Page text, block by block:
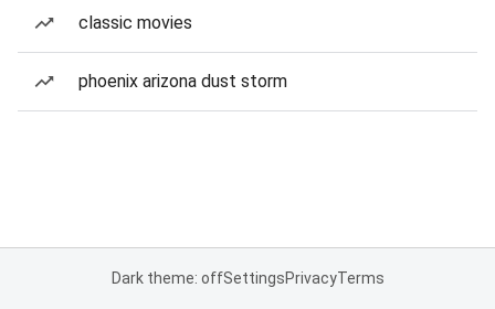
classic movies
phoenix arizona dust storm
Dark theme: offSettingsPrivacyTerms